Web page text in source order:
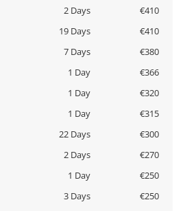
2 Days
€410
19 Days
€410
7 Days
€380
1 Day
€366
1 Day
€320
1 Day
€315
22 Days
€300
2 Days
€270
1 Day
€250
3 Days
€250